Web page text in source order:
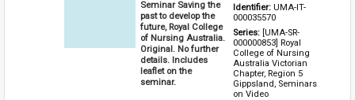
Seminar Saving the
past to develop the
future, Royal College
of Nursing Australia.
Original. No further
details. Includes
leaflet on the
seminar.
Identifier: UMA-IT-
000035570
Series: [UMA-SR-
000000853] Royal
College of Nursing
Australia Victorian
Chapter, Region 5
Gippsland, Seminars
on Video